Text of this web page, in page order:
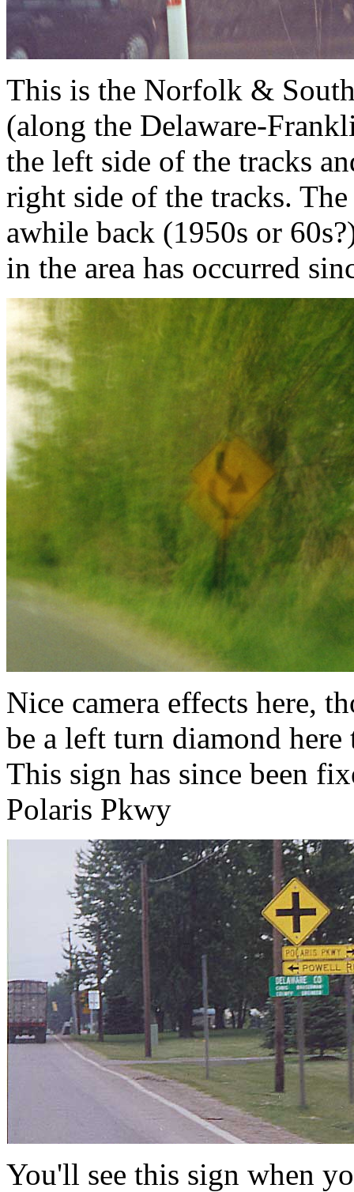
This is the Norfolk &
(along the Delaware-
the left side of the tracks
right side of the tracks.
awhile back (1950s or
in the area has occurred
Nice camera effects here,
be a left turn diamond
This sign has since been
Polaris Pkwy
You'll see this sign when